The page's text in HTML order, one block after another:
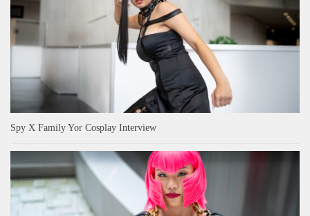
Spy X Family Yor Cosplay Interview